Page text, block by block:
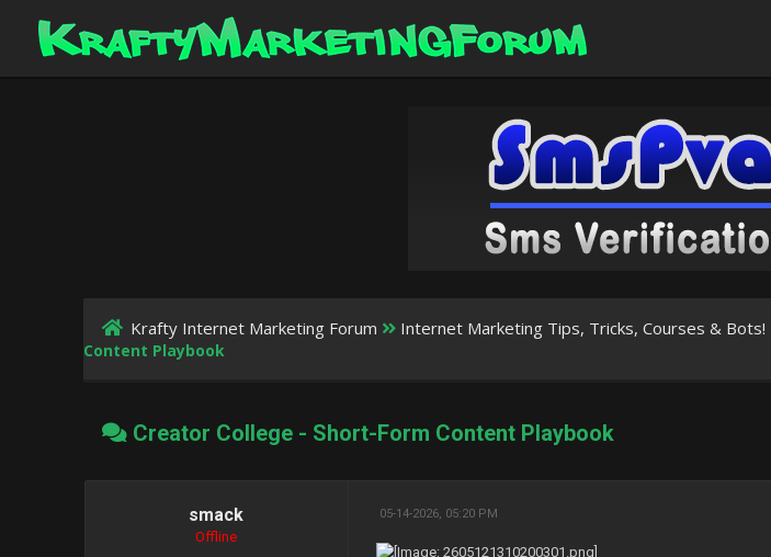
Krafty Internet Marketing Forum Internet Marketing Tips, Tricks, Courses & Bots!
Content Playbook
Creator College - Short-Form Content Playbook
smack
Offline
05-14-2026, 05:20 PM